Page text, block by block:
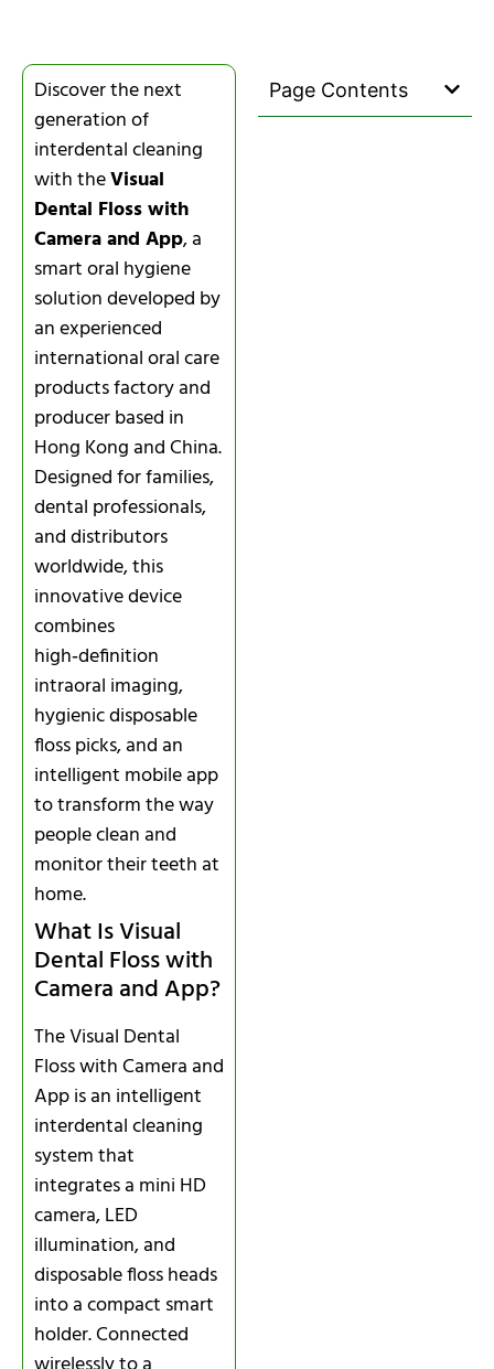
Discover the next
generation of
interdental cleaning
with theVisual
Dental Floss with
Camera and App, a
smart oral hygiene
solution developed by
an experienced
international oral care
products factory and
producer based in
Hong Kong and China.
Designed for families,
dental professionals,
and distributors
worldwide, this
innovative device
combines
high‑definition
intraoral imaging,
hygienic disposable
floss picks, and an
intelligent mobile app
to transform the way
people clean and
monitor their teeth at
home.
What Is Visual
Dental Floss with
Camera and App?
The Visual Dental
Floss with Camera and
App is an intelligent
interdental cleaning
system that
integrates a mini HD
camera, LED
illumination, and
disposable floss heads
into a compact smart
holder. Connected
Page Contents